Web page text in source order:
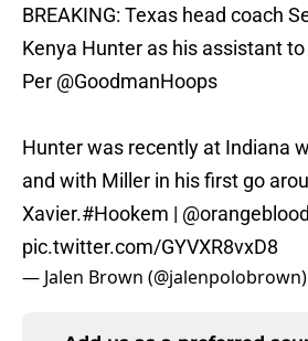
BREAKING: Texas head coach
Kenya Hunter as his assistant
Per @GoodmanHoops
Hunter was recently at Indiana
and with Miller in his first go
Xavier.#Hookem |
pic.twitter.com/GYVXR8vxD8
— Jalen Brown (@jalenpolobrown)